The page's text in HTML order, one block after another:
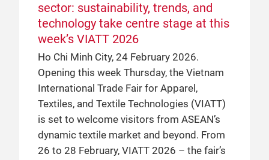
sector: sustainability, trends, and
technology take centre stage at this
week’s VIATT 2026
Ho Chi Minh City, 24 February 2026.
Opening this week Thursday, the Vietnam
International Trade Fair for Apparel,
Textiles, and Textile Technologies (VIATT)
is set to welcome visitors from ASEAN’s
dynamic textile market and beyond. From
26 to 28 February, VIATT 2026 – the fair’s